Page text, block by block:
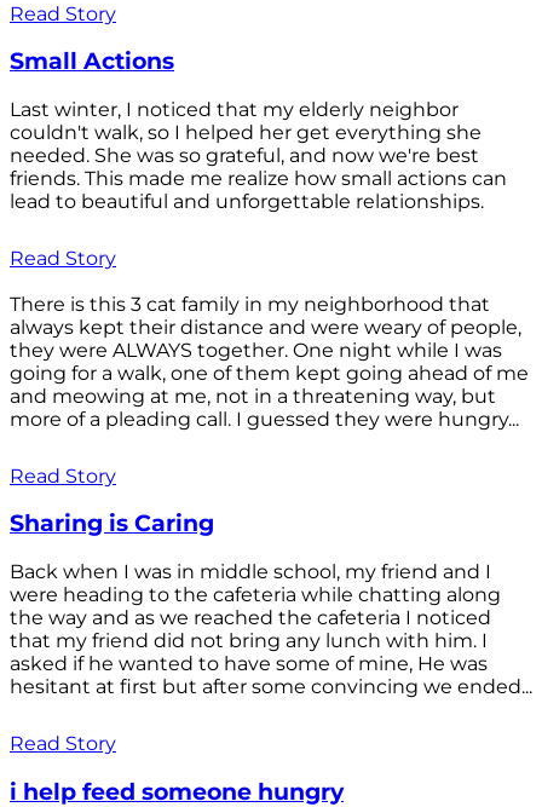
Read Story
Small Actions
Last winter, I noticed that my elderly neighbor
couldn't walk, so I helped her get everything she
needed. She was so grateful, and now we're best
friends. This made me realize how small actions can
lead to beautiful and unforgettable relationships.
Read Story
There is this 3 cat family in my neighborhood that
always kept their distance and were weary of people,
they were ALWAYS together. One night while I was
going for a walk, one of them kept going ahead of me
and meowing at me, not in a threatening way, but
more of a pleading call. I guessed they were hungry...
Read Story
Sharing is Caring
Back when I was in middle school, my friend and I
were heading to the cafeteria while chatting along
the way and as we reached the cafeteria I noticed
that my friend did not bring any lunch with him. I
asked if he wanted to have some of mine, He was
hesitant at first but after some convincing we ended...
Read Story
i help feed someone hungry